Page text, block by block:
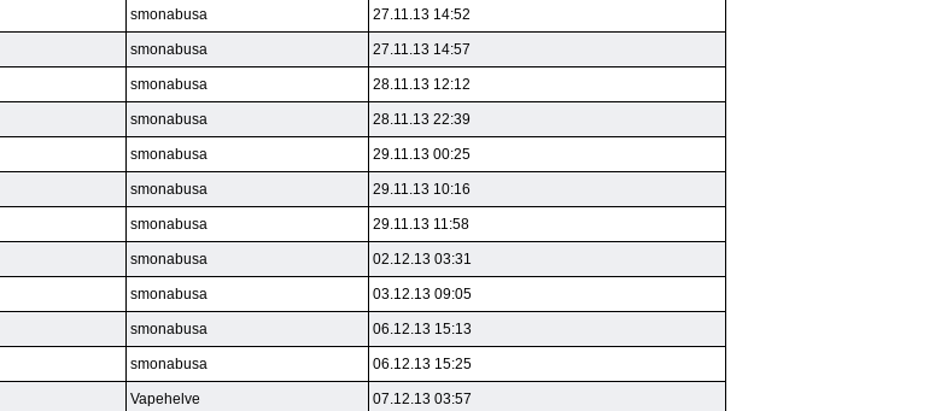
smonabusa 27.11.13 14:52
smonabusa 27.11.13 14:57
smonabusa 28.11.13 12:12
smonabusa 28.11.13 22:39
smonabusa 29.11.13 00:25
smonabusa 29.11.13 10:16
smonabusa 29.11.13 11:58
smonabusa 02.12.13 03:31
smonabusa 03.12.13 09:05
smonabusa 06.12.13 15:13
smonabusa 06.12.13 15:25
Vapehelve 07.12.13 03:57